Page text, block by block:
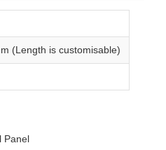
(Length is customisable)
Panel